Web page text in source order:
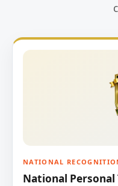
NATIONAL
National